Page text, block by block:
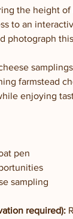
the height of
to an
photograph
farmstead
enjoying
pen
sampling
required):